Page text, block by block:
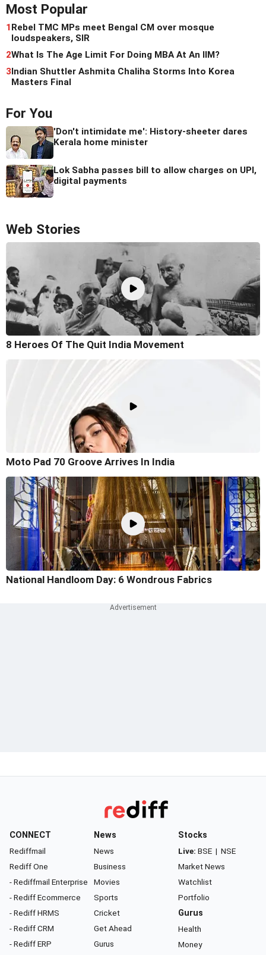
Most Popular
1Rebel TMC MPs meet Bengal CM over mosque
loudspeakers, SIR
2What Is The Age Limit For Doing MBA At An IIM?
3Indian Shuttler Ashmita Chaliha Storms Into Korea
Masters Final
For You
'Don't intimidate me': History-sheeter dares
Kerala home minister
Lok Sabha passes bill to allow charges on UPI,
digital payments
Web Stories
8 Heroes Of The Quit India Movement
Moto Pad 70 Groove Arrives In India
National Handloom Day: 6 Wondrous Fabrics
CONNECT
Rediffmail
Rediff One
- Rediffmail Enterprise
- Rediff Ecommerce
- Rediff HRMS
- Rediff CRM
- Rediff ERP
News
News
Business
Movies
Sports
Cricket
Get Ahead
Gurus
Stocks
Live: BSE | NSE
Market News
Watchlist
Portfolio
Gurus
Health
Money